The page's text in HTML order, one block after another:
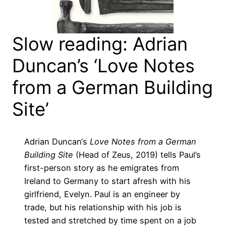
Slow reading: Adrian
Duncan’s ‘Love Notes
from a German Building
Site’
Adrian Duncan‘s Love Notes from a German
Building Site (Head of Zeus, 2019) tells Paul’s
first-person story as he emigrates from
Ireland to Germany to start afresh with his
girlfriend, Evelyn. Paul is an engineer by
trade, but his relationship with his job is
tested and stretched by time spent on a job